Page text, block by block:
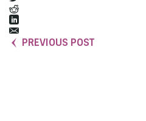
PREVIOUS POST